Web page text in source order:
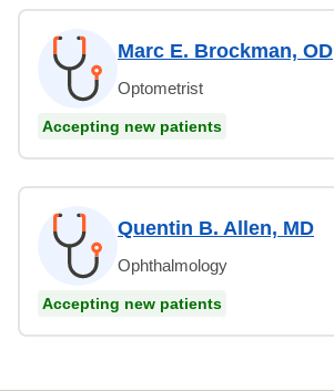
Marc E. Brockman, OD
Optometrist
Accepting new patients
Quentin B. Allen, MD
Ophthalmology
Accepting new patients